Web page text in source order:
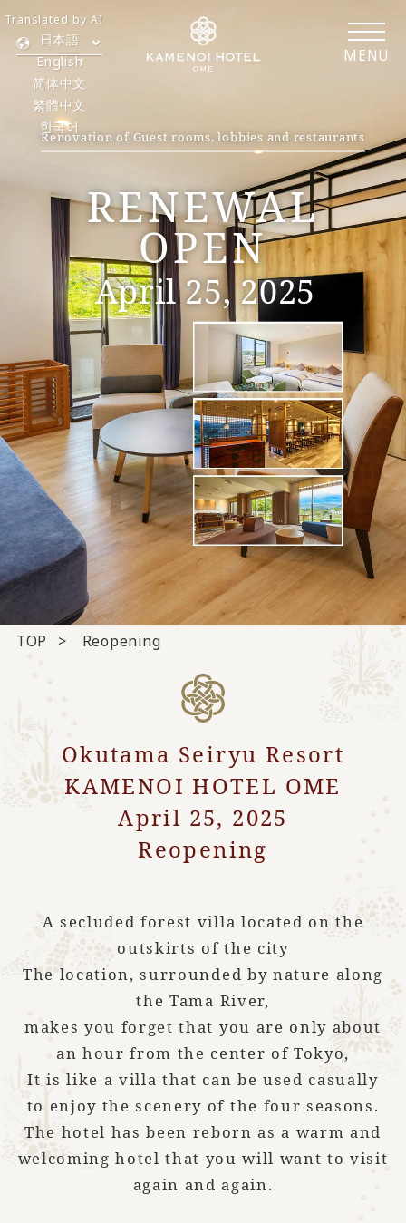
MENU
日本語
English
简体中文
繁體中文
한국어
Translated by AI
Renovation of Guest rooms, lobbies and restaurants
RENEWAL
OPEN
​ ​April 25, 2025
TOP Reopening
Okutama Seiryu Resort
KAMENOI HOTEL OME
April 25, 2025
Reopening
A secluded forest villa located on the
outskirts of the city
The location, surrounded by nature along
the Tama River,
makes you forget that you are only about
an hour from the center of Tokyo,
It is like a villa that can be used casually
to enjoy the scenery of the four seasons.
The hotel has been reborn as a warm and
welcoming hotel that you will want to visit
again and again.